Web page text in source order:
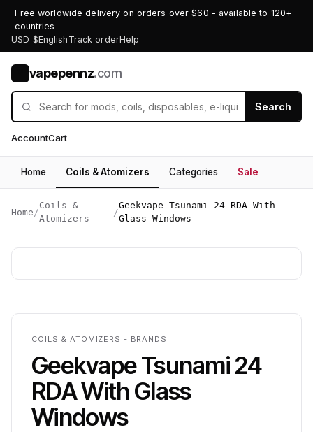
Free worldwide delivery on orders over $60 - available to 120+
countries
USD $English Track orderHelp
vapepennz.com
Search
AccountCart
Home Coils & Atomizers Categories Sale
Home /
Coils &
Atomizers
/
Geekvape Tsunami 24 RDA With
Glass Windows
COILS & ATOMIZERS - BRANDS
Geekvape Tsunami 24
RDA With Glass
Windows